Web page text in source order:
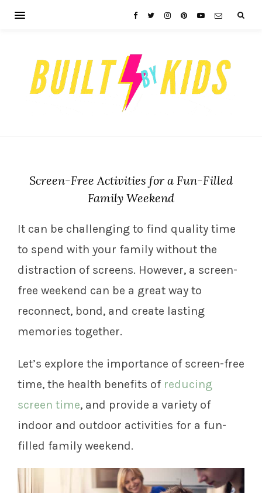
Screen-Free Activities for a Fun-Filled
Family Weekend
It can be challenging to find quality time
to spend with your family without the
distraction of screens. However, a screen-
free weekend can be a great way to
reconnect, bond, and create lasting
memories together.
Let’s explore the importance of screen-free
time, the health benefits of reducing
screen time, and provide a variety of
indoor and outdoor activities for a fun-
filled family weekend.